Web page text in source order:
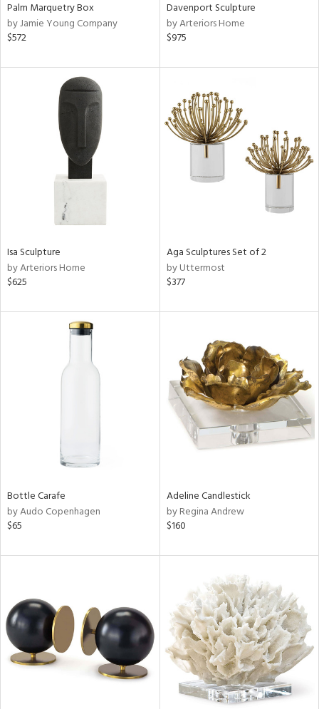
Palm Marquetry Box
by Jamie Young Company
$572
Davenport Sculpture
by Arteriors Home
$975
Isa Sculpture
by Arteriors Home
$625
Aga Sculptures Set of 2
by Uttermost
$377
Bottle Carafe
by Audo Copenhagen
$65
Adeline Candlestick
by Regina Andrew
$160